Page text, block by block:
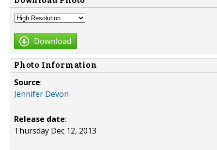
Download
Photo Information
Source:
Jennifer Devon
Release date:
Thursday Dec 12, 2013